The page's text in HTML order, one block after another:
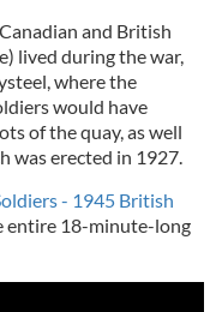
and British
lived during the war,
where the
would have
of the quay, as well
was erected in 1927.
- 1945 British
entire 18-minute-long